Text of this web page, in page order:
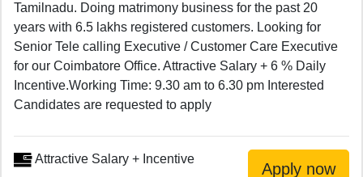
Tamilnadu. Doing matrimony business for the past 20
years with 6.5 lakhs registered customers. Looking for
Senior Tele calling Executive / Customer Care Executive
for our Coimbatore Office. Attractive Salary + 6 % Daily
Incentive.Working Time: 9.30 am to 6.30 pm Interested
Candidates are requested to apply
Attractive Salary + Incentive